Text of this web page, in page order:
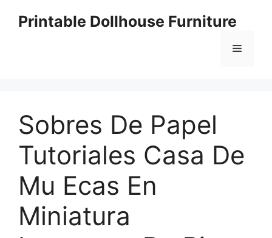
Printable Dollhouse Furniture
Menu
Sobres De Papel
Tutoriales Casa De
Mu Ecas En
Miniatura